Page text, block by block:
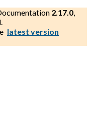
2.17.0,
latest version